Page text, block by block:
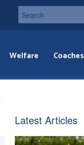
Welfare Coaches
Latest Articles